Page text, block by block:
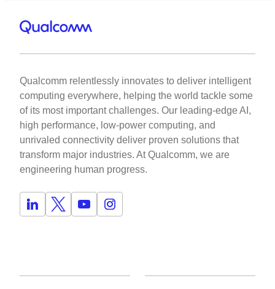
Qualcomm relentlessly innovates to deliver intelligent
computing everywhere, helping the world tackle some
of its most important challenges. Our leading-edge AI,
high performance, low-power computing, and
unrivaled connectivity deliver proven solutions that
transform major industries. At Qualcomm, we are
engineering human progress.